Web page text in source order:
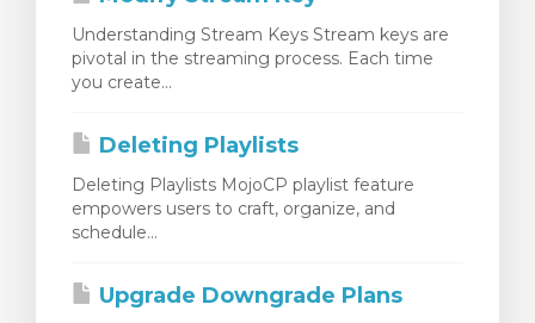
Understanding Stream Keys Stream keys are
pivotal in the streaming process. Each time
you create...
Deleting Playlists
Deleting Playlists MojoCP playlist feature
empowers users to craft, organize, and
schedule...
Upgrade Downgrade Plans